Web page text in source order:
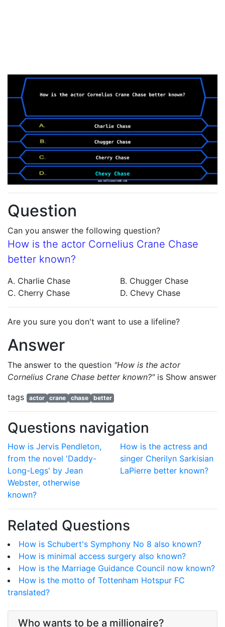
Question
Can you answer the following question?
How is the actor Cornelius Crane Chase
better known?
A. Charlie Chase
B. Chugger Chase
C. Cherry Chase
D. Chevy Chase
Are you sure you don't want to use a lifeline?
Answer
The answer to the question "How is the actor
Cornelius Crane Chase better known?"is Show answer
tags
actor crane chase better
Questions navigation
How is Jervis Pendleton,
from the novel 'Daddy-
Long-Legs' by Jean
Webster, otherwise
known?
How is the actress and
singer Cherilyn Sarkisian
LaPierre better known?
Related Questions
How is Schubert's Symphony No 8 also known?
How is minimal access surgery also known?
How is the Marriage Guidance Council now known?
How is the motto of Tottenham Hotspur FC
translated?
Who wants to be a millionaire?